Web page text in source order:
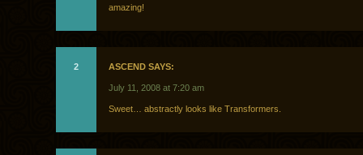
amazing!
2 ASCEND SAYS:
July 11, 2008 at 7:20 am
Sweet… abstractly looks like Transformers.